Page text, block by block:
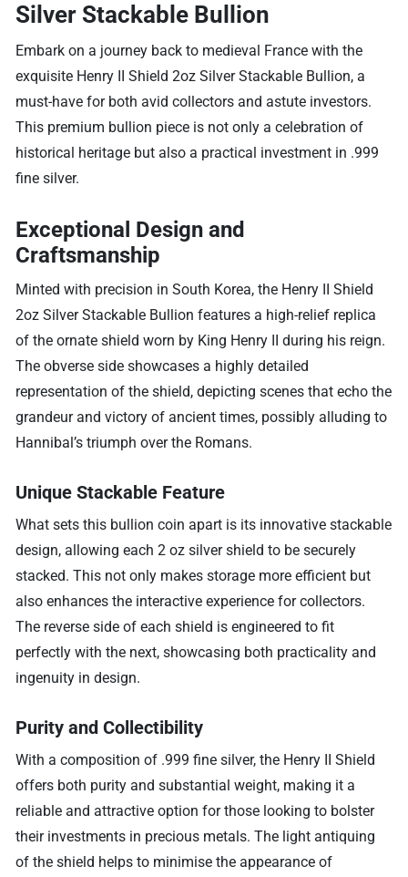
Silver Stackable Bullion
Embark on a journey back to medieval France with the
exquisite Henry II Shield 2oz Silver Stackable Bullion, a
must-have for both avid collectors and astute investors.
This premium bullion piece is not only a celebration of
historical heritage but also a practical investment in .999
fine silver.
Exceptional Design and
Craftsmanship
Minted with precision in South Korea, the Henry II Shield
2oz Silver Stackable Bullion features a high-relief replica
of the ornate shield worn by King Henry II during his reign.
The obverse side showcases a highly detailed
representation of the shield, depicting scenes that echo the
grandeur and victory of ancient times, possibly alluding to
Hannibal’s triumph over the Romans.
Unique Stackable Feature
What sets this bullion coin apart is its innovative stackable
design, allowing each 2 oz silver shield to be securely
stacked. This not only makes storage more efficient but
also enhances the interactive experience for collectors.
The reverse side of each shield is engineered to fit
perfectly with the next, showcasing both practicality and
ingenuity in design.
Purity and Collectibility
With a composition of .999 fine silver, the Henry II Shield
offers both purity and substantial weight, making it a
reliable and attractive option for those looking to bolster
their investments in precious metals. The light antiquing
of the shield helps to minimise the appearance of